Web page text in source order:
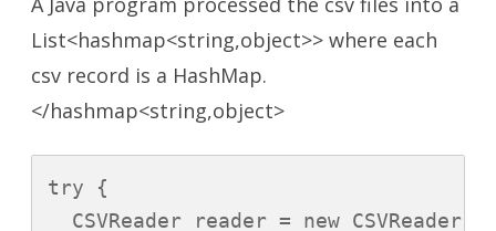
List<hashmap<string,object>> where each
csv record is a HashMap.
</hashmap<string,object>
try {
CSVReader reader = new